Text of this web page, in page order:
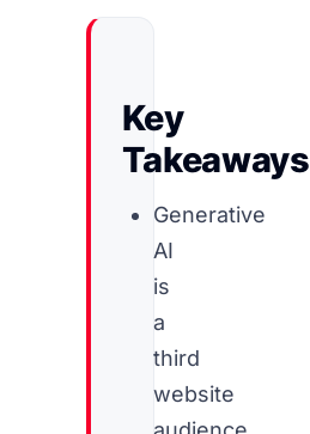
Key
Takeaways
Generative
AI
is
a
third
website